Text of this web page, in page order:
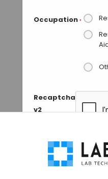
Occupation *
Recaptcha
v2